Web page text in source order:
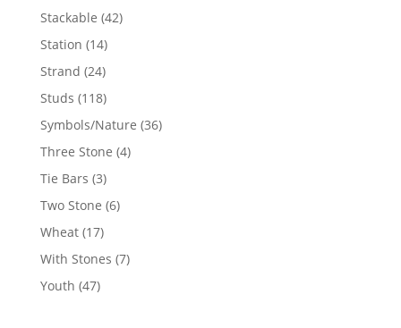
products
Stackable 4242
Station 1414
products
Strand 2424
products
Studs 118118
products
Symbols/Nature 3636
Three Stone 44
Tie Bars 33
products
Two Stone 66
Wheat 1717
products
With Stones 77
Youth 4747